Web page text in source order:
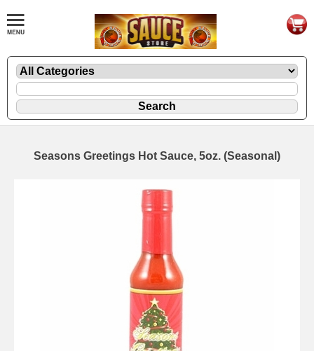
Seasons Greetings Hot Sauce, 5oz. (Seasonal)